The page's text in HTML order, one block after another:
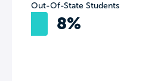
Out-Of-State Students
8%